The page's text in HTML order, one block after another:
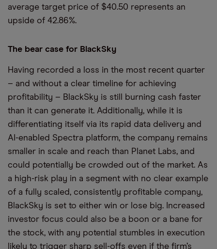
average target price of $40.50 represents an
upside of 42.86%.
The bear case for BlackSky
Having recorded a loss in the most recent quarter
– and without a clear timeline for achieving
profitability – BlackSky is still burning cash faster
than it can generate it. Additionally, while it is
differentiating itself via its rapid data delivery and
AI-enabled Spectra platform, the company remains
smaller in scale and reach than Planet Labs, and
could potentially be crowded out of the market. As
a high-risk play in a segment with no clear example
of a fully scaled, consistently profitable company,
BlackSky is set to either win or lose big. Increased
investor focus could also be a boon or a bane for
the stock, with any potential stumbles in execution
likely to trigger sharp sell-offs even if the firm’s